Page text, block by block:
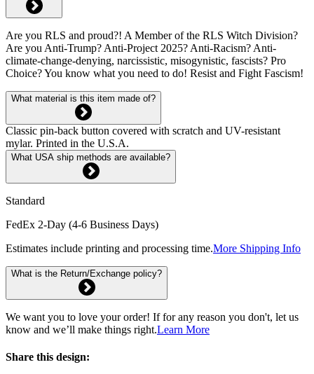
Are you RLS and proud?! A Member of the RLS Witch Division?
Are you Anti-Trump? Anti-Project 2025? Anti-Racism? Anti-
climate-change-denying, narcissistic, misogynistic, fascists? Pro
Choice? You know what you need to do! Resist and Fight Fascism!
What material is this item made of?
Classic pin-back button covered with scratch and UV-resistant
mylar. Printed in the U.S.A.
What USA ship methods are available?
Standard
FedEx 2-Day (4-6 Business Days)
Estimates include printing and processing time.More Shipping Info
What is the Return/Exchange policy?
We want you to love your order! If for any reason you don't, let us
know and we’ll make things right.Learn More
Share this design: